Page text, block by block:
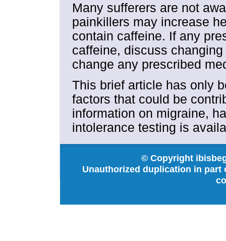
Many sufferers are not
painkillers may increase
contain caffeine. If any
caffeine, discuss
change any prescribed
This brief article has only
factors that could be
information on migraine,
intolerance testing is
© Copyright
Unauthorized duplication in